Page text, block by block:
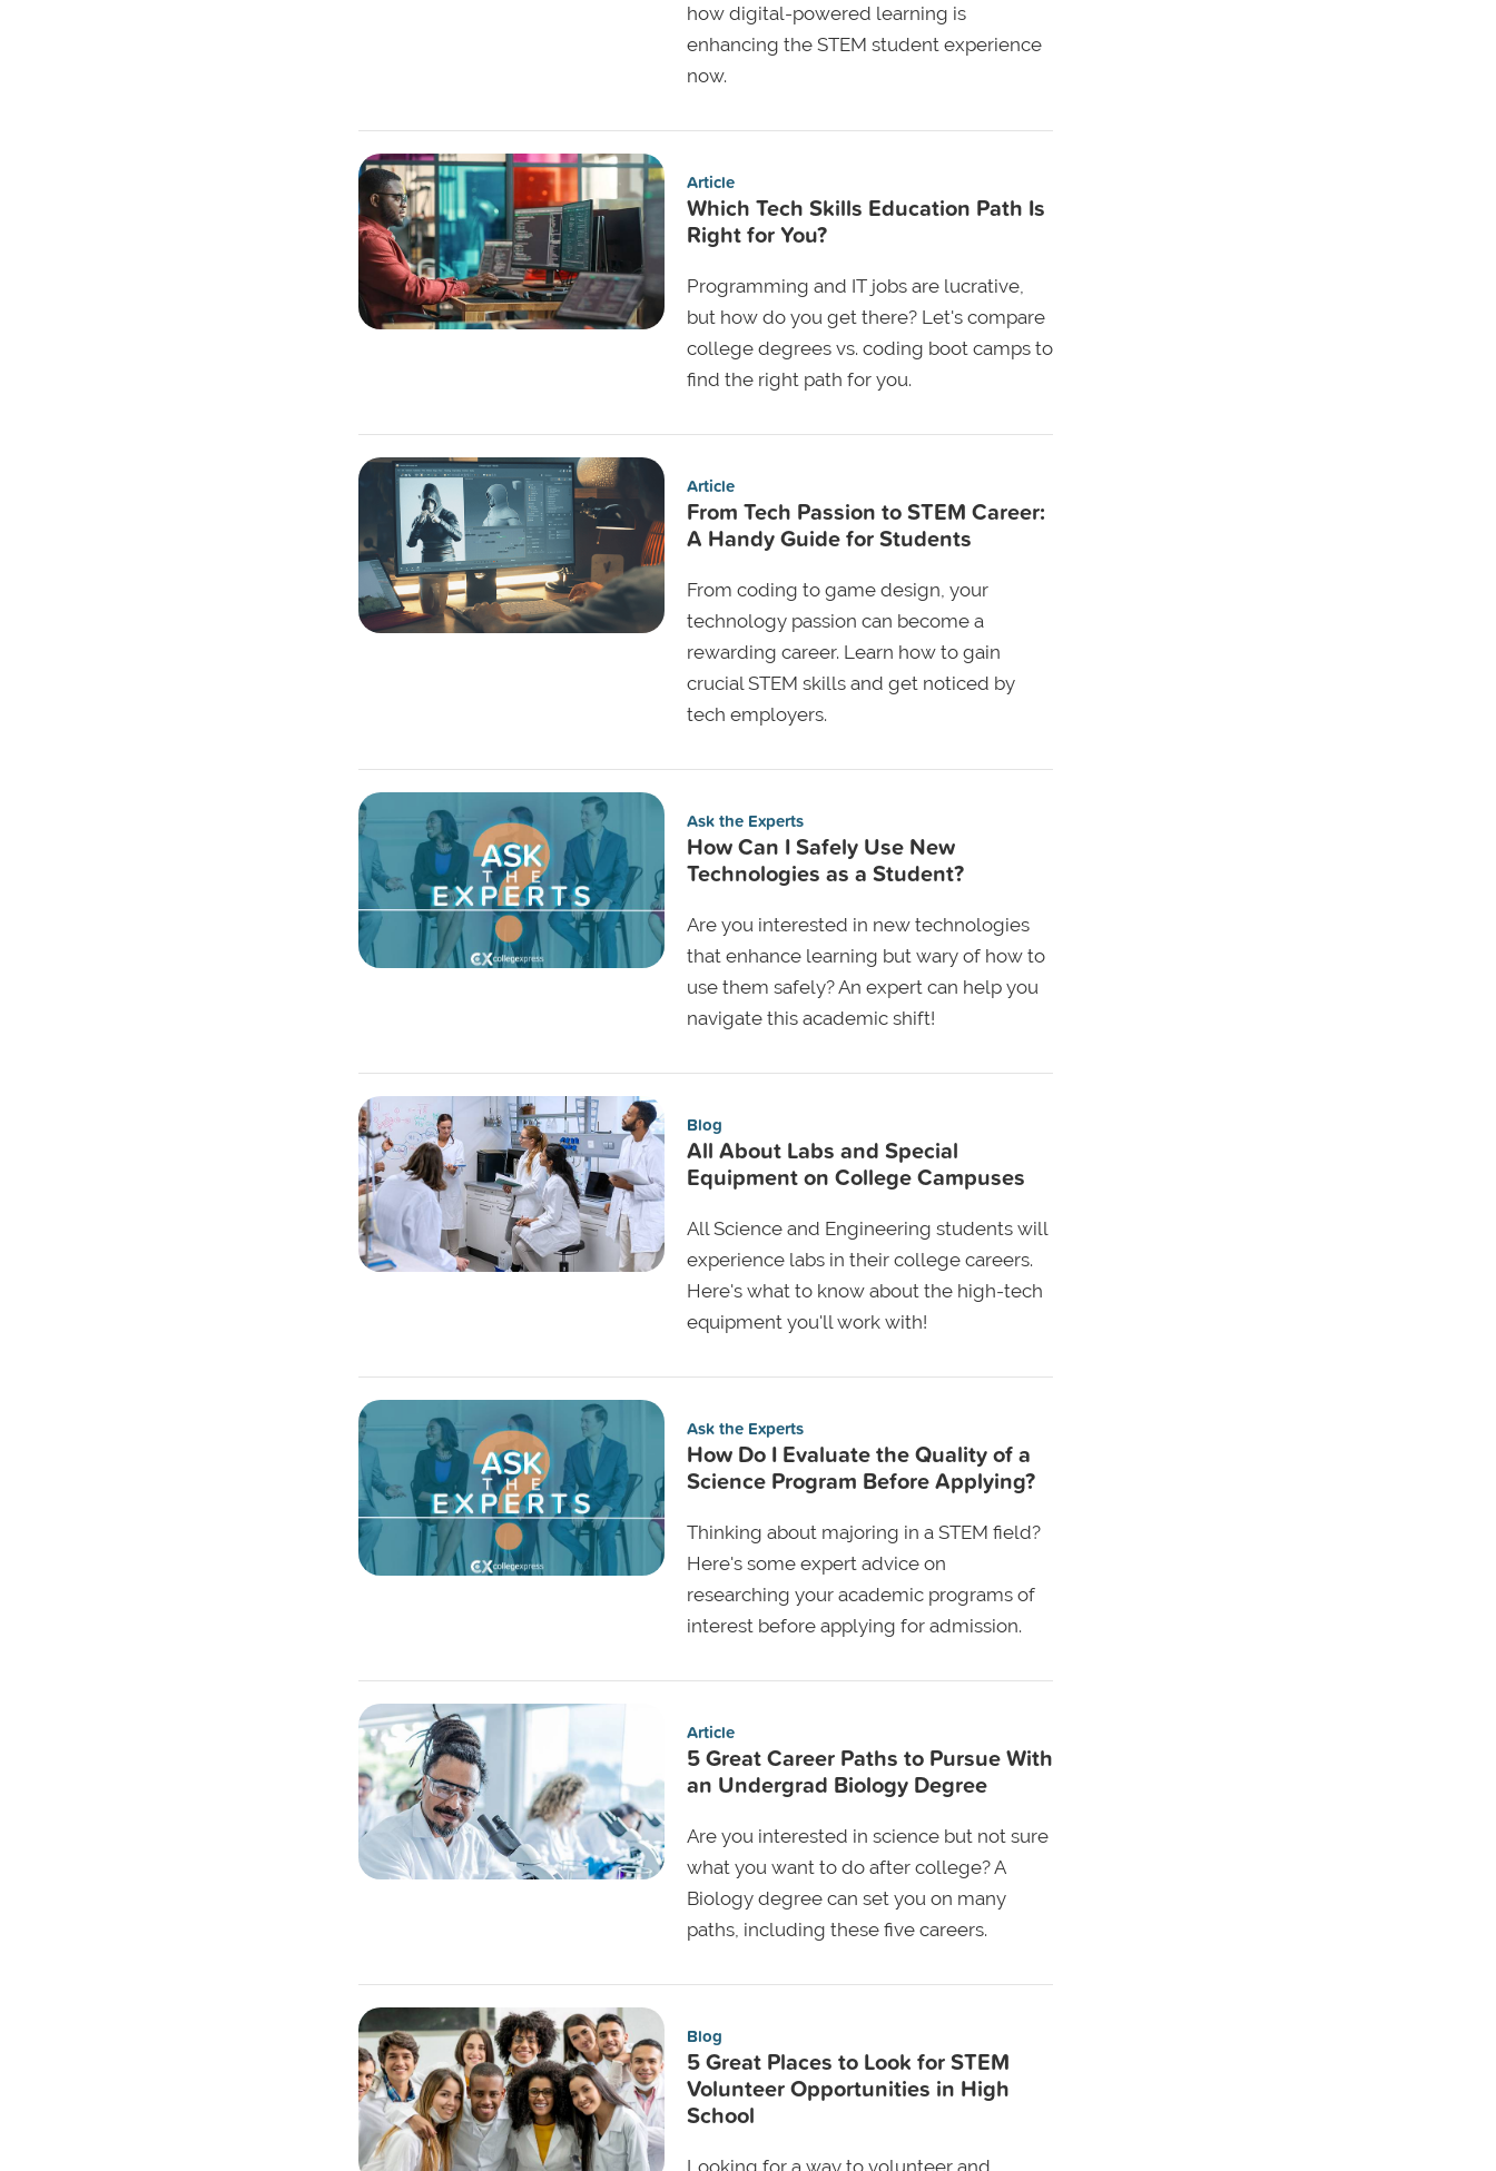
how digital-powered learning is
enhancing the STEM student experience
now.
Article
Which Tech Skills Education Path Is
Right for You?
Programming and IT jobs are lucrative,
but how do you get there? Let's compare
college degrees vs. coding boot camps to
find the right path for you.
Article
From Tech Passion to STEM Career:
A Handy Guide for Students
From coding to game design, your
technology passion can become a
rewarding career. Learn how to gain
crucial STEM skills and get noticed by
tech employers.
Ask the Experts
How Can I Safely Use New
Technologies as a Student?
Are you interested in new technologies
that enhance learning but wary of how to
use them safely? An expert can help you
navigate this academic shift!
Blog
All About Labs and Special
Equipment on College Campuses
All Science and Engineering students will
experience labs in their college careers.
Here's what to know about the high-tech
equipment you'll work with!
Ask the Experts
How Do I Evaluate the Quality of a
Science Program Before Applying?
Thinking about majoring in a STEM field?
Here's some expert advice on
researching your academic programs of
interest before applying for admission.
Article
5 Great Career Paths to Pursue With
an Undergrad Biology Degree
Are you interested in science but not sure
what you want to do after college? A
Biology degree can set you on many
paths, including these five careers.
Blog
5 Great Places to Look for STEM
Volunteer Opportunities in High
School
Looking for a way to volunteer and